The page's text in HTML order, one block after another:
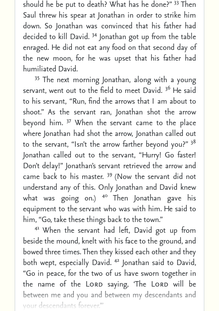
should he be put to death? What has he done?”
Then
Saul threw his spear at Jonathan in order to strike him
down. So Jonathan was convinced that his father had
decided to kill David. 34 Jonathan got up from the table
enraged. He did not eat any food on that second day of
the new moon, for he was upset that his father had
humiliated David.
35 The next morning Jonathan, along with a young
servant, went out to the field to meet David. 36 He said
to his servant, “Run, find the arrows that I am about to
shoot.” As the servant ran, Jonathan shot the arrow
beyond him. 37 When the servant came to the place
where Jonathan had shot the arrow, Jonathan called out
to the servant, “Isn’t the arrow farther beyond you?” 38
Jonathan called out to the servant, “Hurry! Go faster!
Don’t delay!” Jonathan’s servant retrieved the arrow and
came back to his master. 39 (Now the servant did not
understand any of this. Only Jonathan and David knew
what was going on.)
40
Then Jonathan gave his
equipment to the servant who was with him. He said to
him, “Go, take these things back to the town.”
41 When the servant had left, David got up from
beside the mound, knelt with his face to the ground, and
bowed three times. Then they kissed each other and they
both wept, especially David. 42 Jonathan said to David,
“Go in peace, for the two of us have sworn together in
the name of the Lord saying, ‘The Lord will be
between me and you and between my descendants and
your descendants forever.’”